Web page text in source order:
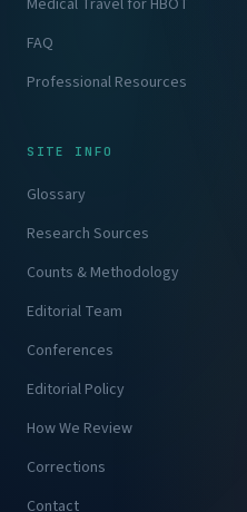
Medical Travel for HBOT
FAQ
Professional Resources
SITE INFO
Glossary
Research Sources
Counts & Methodology
Editorial Team
Conferences
Editorial Policy
How We Review
Corrections
Contact